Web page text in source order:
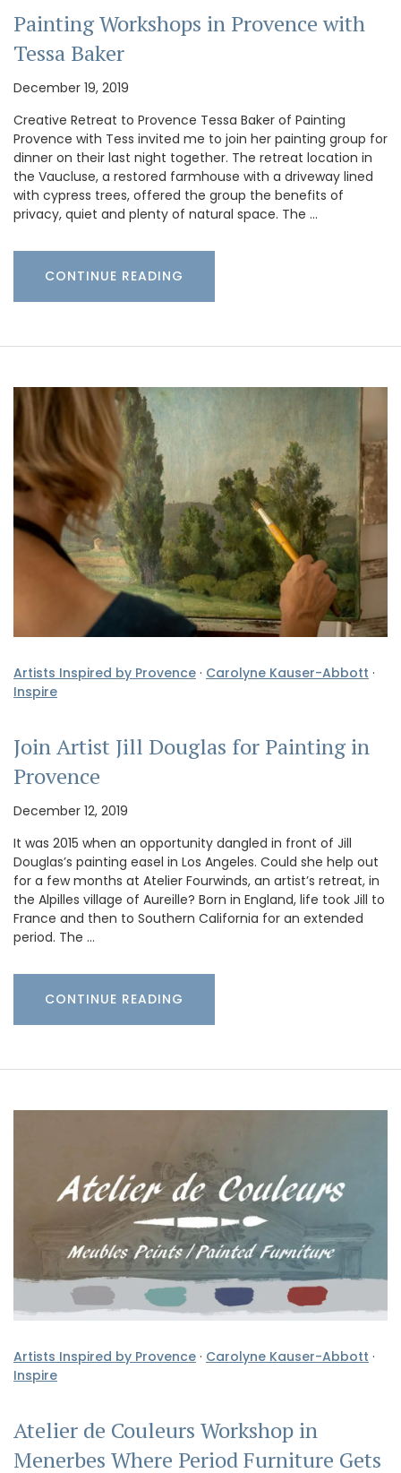
Painting Workshops in Provence with
Tessa Baker
December 19, 2019
Creative Retreat to Provence Tessa Baker of Painting
Provence with Tess invited me to join her painting group for
dinner on their last night together. The retreat location in
the Vaucluse, a restored farmhouse with a driveway lined
with cypress trees, offered the group the benefits of
privacy, quiet and plenty of natural space. The …
CONTINUE READING
Artists Inspired by Provence · Carolyne Kauser-Abbott ·
Inspire
Join Artist Jill Douglas for Painting in
Provence
December 12, 2019
It was 2015 when an opportunity dangled in front of Jill
Douglas’s painting easel in Los Angeles. Could she help out
for a few months at Atelier Fourwinds, an artist’s retreat, in
the Alpilles village of Aureille? Born in England, life took Jill to
France and then to Southern California for an extended
period. The …
CONTINUE READING
Artists Inspired by Provence · Carolyne Kauser-Abbott ·
Inspire
Atelier de Couleurs Workshop in
Menerbes Where Period Furniture Gets